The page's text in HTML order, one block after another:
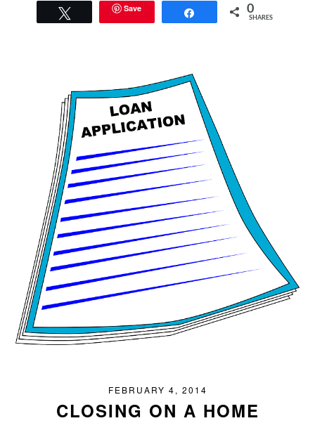
Save 0
SHARES
FEBRUARY 4, 2014
CLOSING ON A HOME